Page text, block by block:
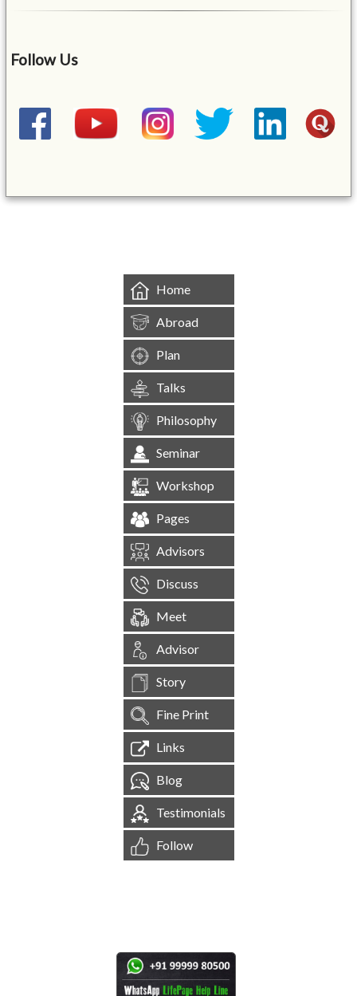
Follow Us
Home
Abroad
Plan
Talks
Philosophy
Seminar
Workshop
Pages
Advisors
Discuss
Meet
Advisor
Story
Fine Print
Links
Blog
Testimonials
Follow